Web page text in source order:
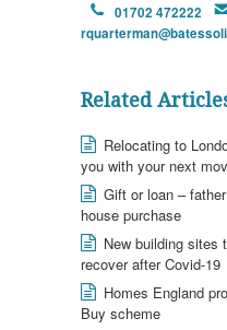
01702 472222
Related
Relocating to
you with your next
Gift or loan –
house purchase
New building sites
recover after Covid-19
Homes England
Buy scheme